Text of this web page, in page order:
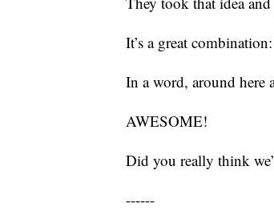
It’s a great
In a word, around
AWESOME!
Did you really think
------